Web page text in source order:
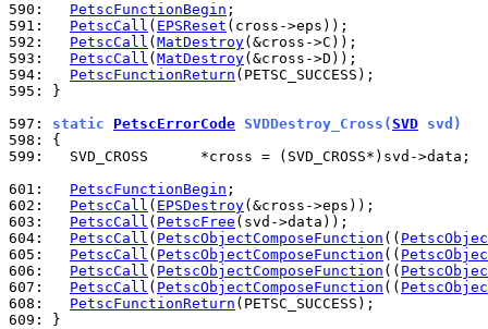
590:
PetscFunctionBegin
591:
PetscCall ( EPSReset
592:
PetscCall ( MatDestroy
593:
PetscCall ( MatDestroy
594:
PetscFunctionReturn
595:
}
597: static PetscErrorCode SVDDestroy_Cross(SVD svd)
598:
599:
  SVD_CROSS      *cross = (SVD_CROSS*)svd->data;
601:
PetscFunctionBegin
602:
PetscCall ( EPSDestroy
603:
PetscCall ( PetscFree
604:
PetscCall ( PetscObjectComposeFunction ((
605:
PetscCall ( PetscObjectComposeFunction ((
606:
PetscCall ( PetscObjectComposeFunction ((
607:
PetscCall ( PetscObjectComposeFunction ((
608:
PetscFunctionReturn
609:
}